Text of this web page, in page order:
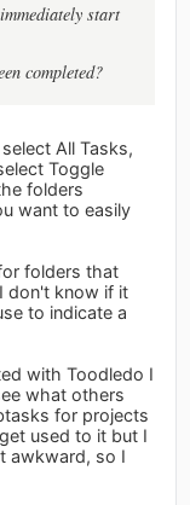
start
completed?
All Tasks,
Toggle
folders
want to easily
folders that
don't know if it
to indicate a
with Toodledo I
what others
for projects
used to it but I
awkward, so I